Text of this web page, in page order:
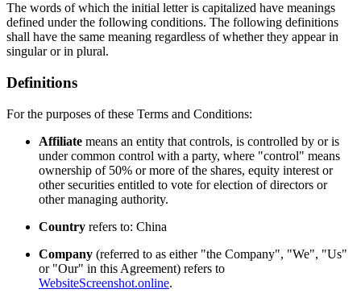
The words of which the initial letter is capitalized have meanings
defined under the following conditions. The following definitions
shall have the same meaning regardless of whether they appear in
singular or in plural.
Definitions
For the purposes of these Terms and Conditions:
Affiliate means an entity that controls, is controlled by or is
under common control with a party, where "control" means
ownership of 50% or more of the shares, equity interest or
other securities entitled to vote for election of directors or
other managing authority.
Country refers to: China
Company (referred to as either "the Company", "We", "Us"
or "Our" in this Agreement) refers to
WebsiteScreenshot.online.